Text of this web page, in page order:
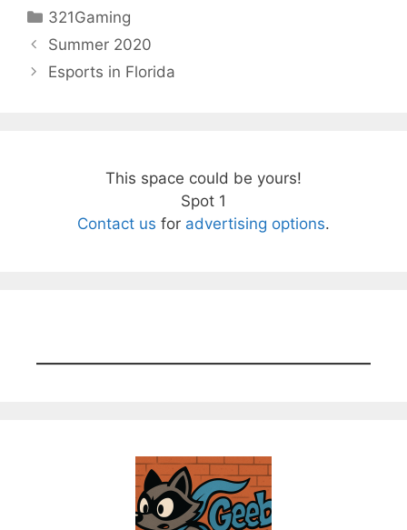
Categories
321Gaming
Summer 2020
Esports in Florida
This space could be yours!
Spot 1
Contact us for advertising options.